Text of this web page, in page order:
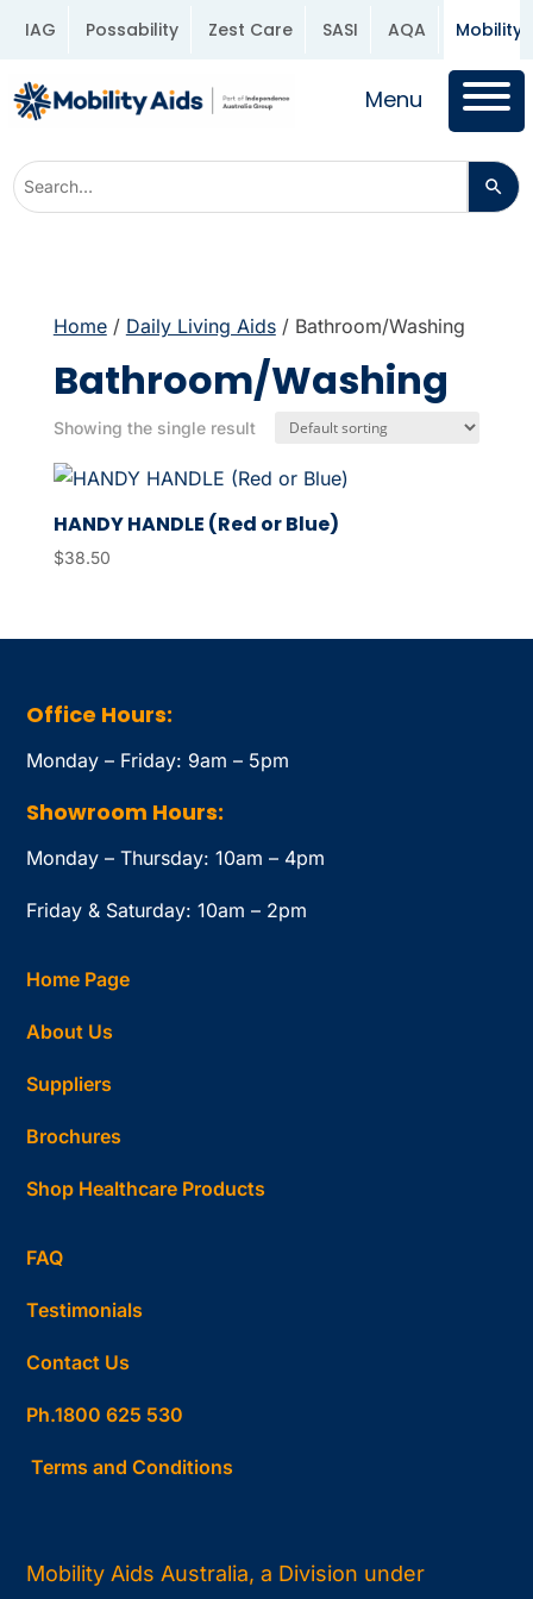
IAG Possability Zest Care SASI AQA Mobility
Menu
Home/ Daily Living Aids/ Bathroom/Washing
Bathroom/Washing
Showing the single result
HANDY HANDLE (Red or Blue)
$38.50
Office Hours:
Monday – Friday: 9am – 5pm
Showroom Hours:
Monday – Thursday: 10am – 4pm
Friday & Saturday: 10am – 2pm
Home Page
About Us
Suppliers
Brochures
Shop Healthcare Products
FAQ
Testimonials
Contact Us
Ph.1800 625 530
Terms and Conditions
Mobility Aids Australia, a Division under